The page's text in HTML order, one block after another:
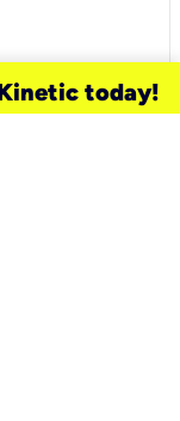
today!